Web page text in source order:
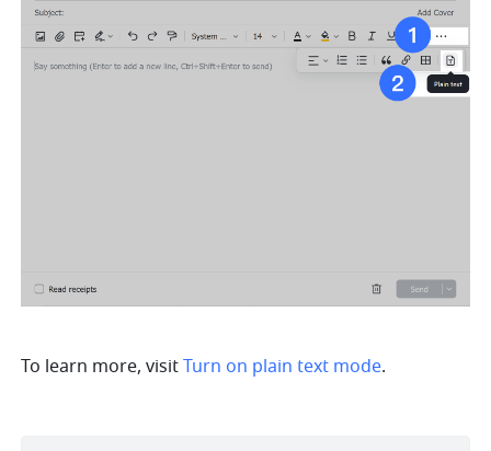
To learn more, visit Turn on plain text mode.